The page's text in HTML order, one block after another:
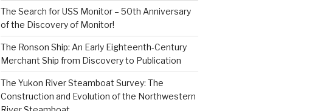
The Search for USS Monitor – 50th Anniversary
of the Discovery of Monitor!
The Ronson Ship: An Early Eighteenth-Century
Merchant Ship from Discovery to Publication
The Yukon River Steamboat Survey: The
Construction and Evolution of the Northwestern